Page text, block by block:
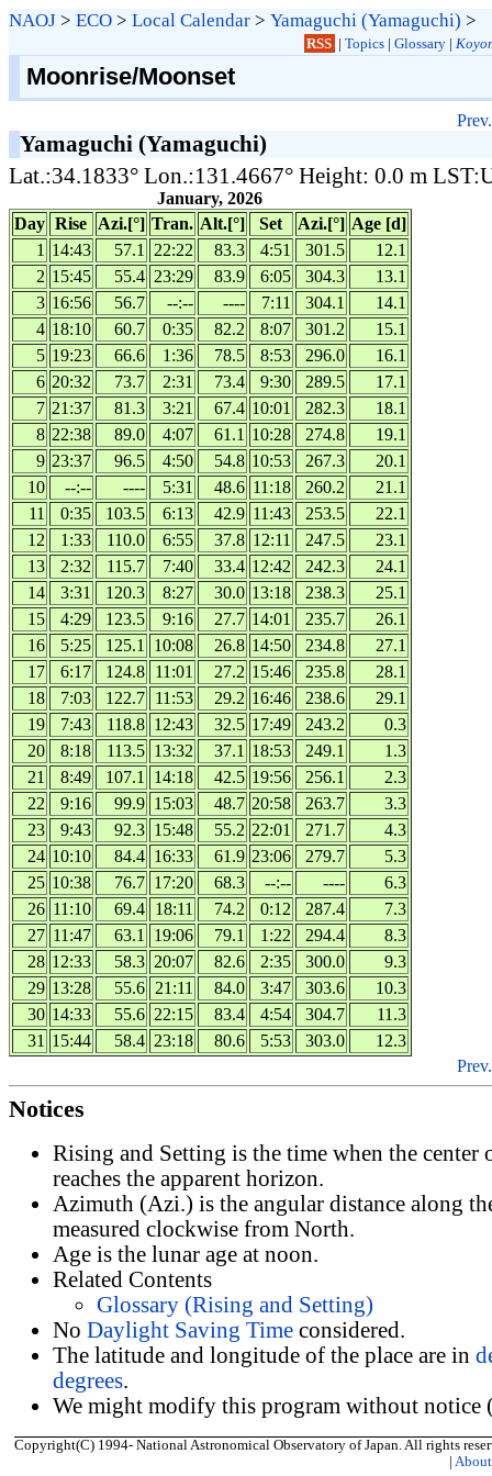
NAOJ > ECO > Local Calendar > Yamaguchi (Yamaguchi) >
RSS | Topics| Glossary|
Moonrise/Moonset
Prev.
Yamaguchi (Yamaguchi)
Lat.:34.1833° Lon.:131.4667° Height: 0.0 m
January, 2026
Day Rise Azi.[°] Tran. Alt.[°] Set Azi.[°] Age [d]
1 14:43 57.1 22:22 83.3 4:51 301.5
12.1
2 15:45 55.4 23:29 83.9 6:05 304.3
13.1
3 16:56 56.7 --:-- ---- 7:11 304.1
14.1
4 18:10 60.7 0:35 82.2 8:07 301.2
15.1
5 19:23 66.6 1:36 78.5 8:53 296.0
16.1
6 20:32 73.7 2:31 73.4 9:30 289.5
17.1
7 21:37 81.3 3:21 67.4 10:01 282.3
18.1
8 22:38 89.0 4:07 61.1 10:28 274.8
19.1
9 23:37 96.5 4:50 54.8 10:53 267.3
20.1
10
--:-- ---- 5:31 48.6 11:18 260.2
21.1
11
0:35 103.5 6:13 42.9 11:43 253.5
22.1
12
1:33 110.0 6:55 37.8 12:11 247.5
23.1
13
2:32 115.7 7:40 33.4 12:42 242.3
24.1
14
3:31 120.3 8:27 30.0 13:18 238.3
25.1
15
4:29 123.5 9:16 27.7 14:01 235.7
26.1
16
5:25 125.1 10:08 26.8 14:50 234.8
27.1
17
6:17 124.8 11:01 27.2 15:46 235.8
28.1
18
7:03 122.7 11:53 29.2 16:46 238.6
29.1
19
7:43 118.8 12:43 32.5 17:49 243.2
0.3
20
8:18 113.5 13:32 37.1 18:53 249.1
1.3
21
8:49 107.1 14:18 42.5 19:56 256.1
2.3
22
9:16 99.9 15:03 48.7 20:58 263.7
3.3
23
9:43 92.3 15:48 55.2 22:01 271.7
4.3
24 10:10 84.4 16:33 61.9 23:06 279.7
5.3
25 10:38 76.7 17:20 68.3 --:-- ----
6.3
26 11:10 69.4 18:11 74.2 0:12 287.4
7.3
27 11:47 63.1 19:06 79.1 1:22 294.4
8.3
28 12:33 58.3 20:07 82.6 2:35 300.0
9.3
29 13:28 55.6 21:11 84.0 3:47 303.6
10.3
30 14:33 55.6 22:15 83.4 4:54 304.7
11.3
31 15:44 58.4 23:18 80.6 5:53 303.0
12.3
Prev.
Notices
Rising and Setting is the time when the center
reaches the apparent horizon.
Azimuth (Azi.) is the angular distance along
measured clockwise from North.
Age is the lunar age at noon.
Related Contents
Glossary (Rising and Setting)
No Daylight Saving Time considered.
The latitude and longitude of the place are in
degrees.
We might modify this program without notice
Copyright(C) 1994- National Astronomical Observatory of Japan. All rights